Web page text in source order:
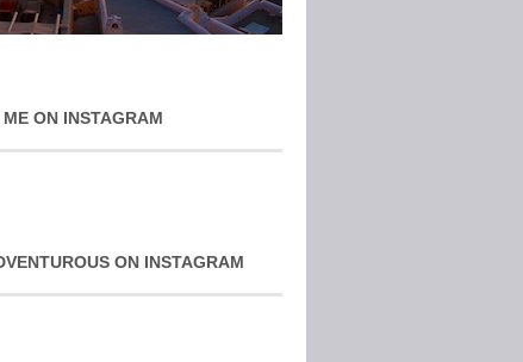
ON INSTAGRAM
ON INSTAGRAM